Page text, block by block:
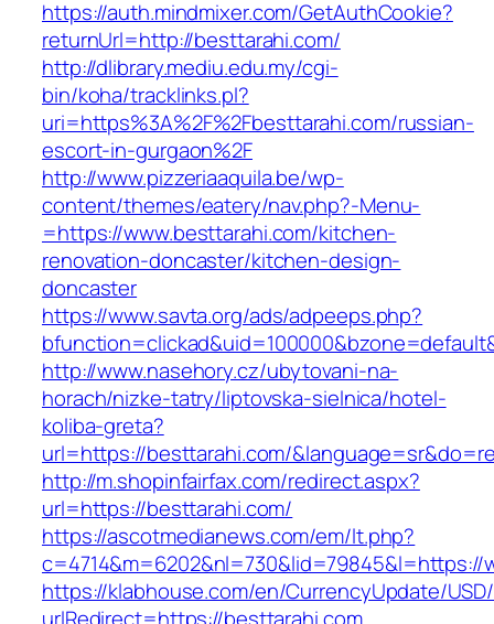
https://auth.mindmixer.com/GetAuthCookie?
returnUrl=http://besttarahi.com/
http://dlibrary.mediu.edu.my/cgi-
bin/koha/tracklinks.pl?
uri=https%3A%2F%2Fbesttarahi.com/russian-
escort-in-gurgaon%2F
http://www.pizzeriaaquila.be/wp-
content/themes/eatery/nav.php?-Menu-
=https://www.besttarahi.com/kitchen-
renovation-doncaster/kitchen-design-
doncaster
https://www.savta.org/ads/adpeeps.php?
http://www.nasehory.cz/ubytovani-na-
horach/nizke-tatry/liptovska-sielnica/hotel-
koliba-greta?
url=https://besttarahi.com/
http://m.shopinfairfax.com/redirect.aspx?
url=https://besttarahi.com/
https://ascotmedianews.com/em/lt.php?
c=4714&m=6202&nl=730&lid=79845&l=https://
https://klabhouse.com/en/CurrencyUpdate/